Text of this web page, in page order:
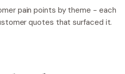
pain points by theme - each
quotes that surfaced it.